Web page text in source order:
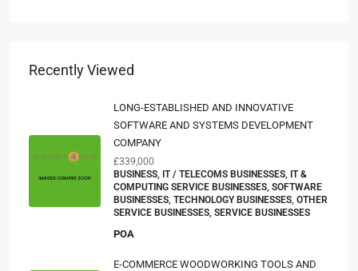
Recently Viewed
LONG-ESTABLISHED AND INNOVATIVE
SOFTWARE AND SYSTEMS DEVELOPMENT
COMPANY
£339,000
BUSINESS, IT / TELECOMS BUSINESSES, IT &
COMPUTING SERVICE BUSINESSES, SOFTWARE
BUSINESSES, TECHNOLOGY BUSINESSES, OTHER
SERVICE BUSINESSES, SERVICE BUSINESSES
POA
E-COMMERCE WOODWORKING TOOLS AND